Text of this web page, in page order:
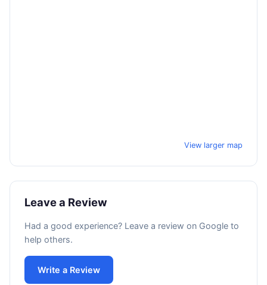
View larger map
Leave a Review
Had a good experience? Leave a review on Google to
help others.
Write a Review